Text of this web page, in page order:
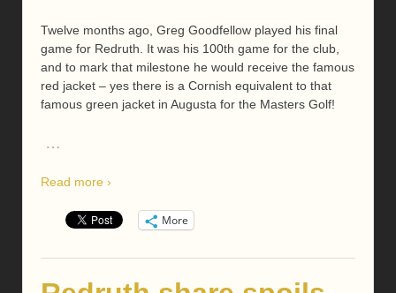
Twelve months ago, Greg Goodfellow played his final
game for Redruth. It was his 100th game for the club,
and to mark that milestone he would receive the famous
red jacket – yes there is a Cornish equivalent to that
famous green jacket in Augusta for the Masters Golf!
…
Read more ›
More